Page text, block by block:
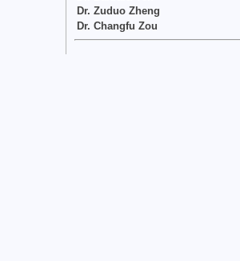
Dr. Zuduo Zheng
Dr. Changfu Zou